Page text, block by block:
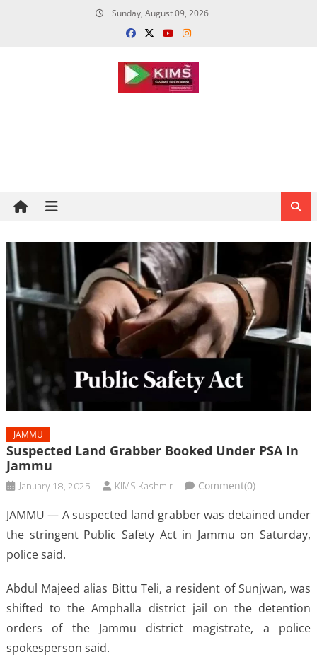
Sunday, August 09, 2026
JAMMU
Suspected Land Grabber Booked Under PSA In
Jammu
January 18, 2025 KIMS Kashmir Comment(0)
JAMMU — A suspected land grabber was detained under
the stringent Public Safety Act in Jammu on Saturday,
police said.
Abdul Majeed alias Bittu Teli, a resident of Sunjwan, was
shifted to the Amphalla district jail on the detention
orders of the Jammu district magistrate, a police
spokesperson said.